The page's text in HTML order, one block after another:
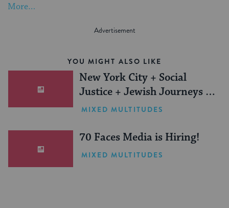
More…
YOU MIGHT ALSO LIKE
New York City + Social
Justice + Jewish Journeys =
One Inspiring Summer
MIXED MULTITUDES
70 Faces Media is Hiring!
MIXED MULTITUDES